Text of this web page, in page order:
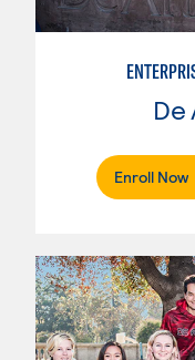
De
Enroll Now.